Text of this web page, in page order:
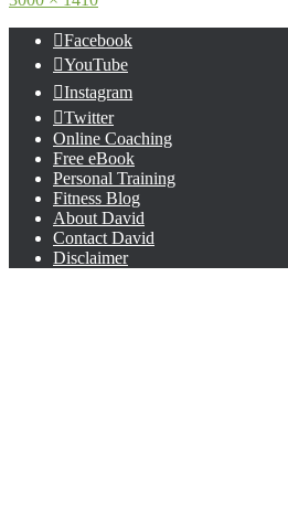
Facebook
YouTube
Instagram
Twitter
Online Coaching
Free eBook
Personal Training
Fitness Blog
About David
Contact David
Disclaimer